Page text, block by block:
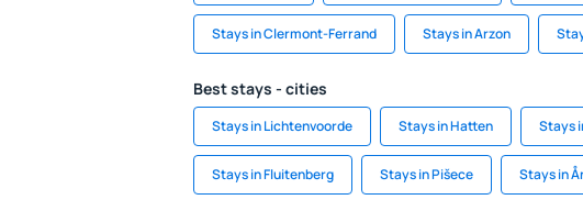
Stays in Clermont-Ferrand Stays in Arzon
Best stays - cities
Stays in Lichtenvoorde Stays in Hatten Stays
Stays in Fluitenberg Stays in Pišece Stays in